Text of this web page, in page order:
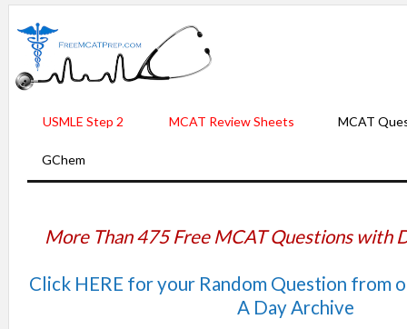
USMLE Step 2 MCAT Review Sheets MCAT
GChem
More Than 475 Free MCAT Questions with
Click HERE for your Random Question from
A Day Archive